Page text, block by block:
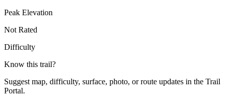
Peak Elevation
Not Rated
Difficulty
Know this trail?
Suggest map, difficulty, surface, photo, or route updates in the Trail
Portal.